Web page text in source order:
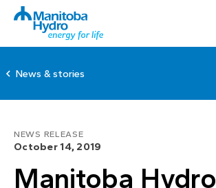
News & stories
NEWS RELEASE
October 14, 2019
Manitoba Hydro